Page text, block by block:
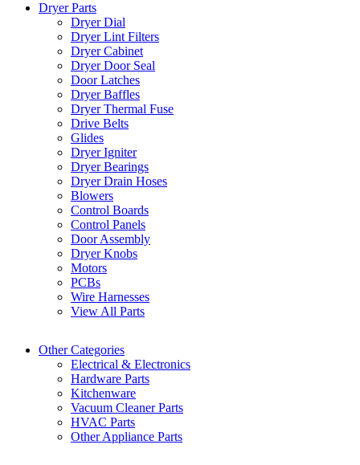
Dryer Parts
Dryer Dial
Dryer Lint Filters
Dryer Cabinet
Dryer Door Seal
Door Latches
Dryer Baffles
Dryer Thermal Fuse
Drive Belts
Glides
Dryer Igniter
Dryer Bearings
Dryer Drain Hoses
Blowers
Control Boards
Control Panels
Door Assembly
Dryer Knobs
Motors
PCBs
Wire Harnesses
View All Parts
Other Categories
Electrical & Electronics
Hardware Parts
Kitchenware
Vacuum Cleaner Parts
HVAC Parts
Other Appliance Parts